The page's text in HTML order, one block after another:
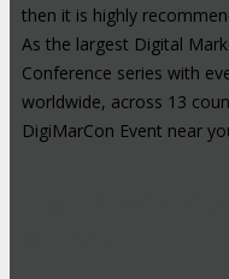
then it is highly
As the largest Digital
Conference series with
worldwide, across 13
DigiMarCon Event near